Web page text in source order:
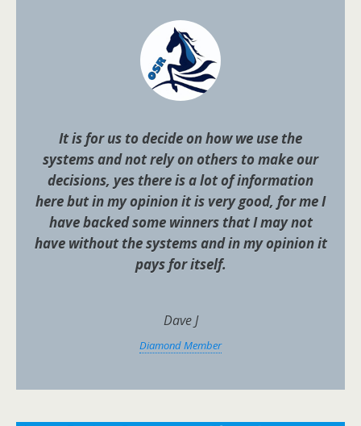
It is for us to decide on how we use the
systems and not rely on others to make our
decisions, yes there is a lot of information
here but in my opinion it is very good, for me I
have backed some winners that I may not
have without the systems and in my opinion it
pays for itself.
Dave J
Diamond Member